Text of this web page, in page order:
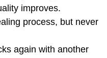
improves.
process, but never
again with another